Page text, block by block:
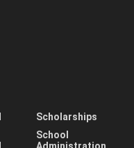
Scholarships
School
Administration